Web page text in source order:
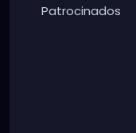
Patrocinados